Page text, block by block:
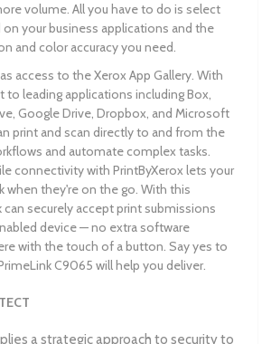
volume. All you have to do is select
your business applications and the
and color accuracy you need.
access to the Xerox App Gallery. With
to leading applications including Box,
Google Drive, Dropbox, and Microsoft
print and scan directly to and from the
and automate complex tasks.
connectivity with PrintByXerox lets your
when they're on the go. With this
can securely accept print submissions
device — no extra software
with the touch of a button. Say yes to
C9065 will help you deliver.
a strategic approach to security to